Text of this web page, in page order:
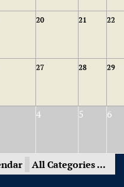
20 21 22
27 28 29
4 5 6
All Categories ...